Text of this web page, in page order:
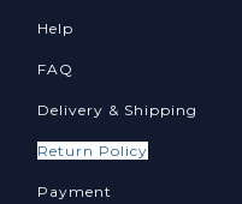
Help
FAQ
Delivery & Shipping
Return Policy
Payment